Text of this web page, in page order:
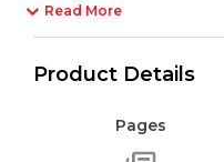
Read More
Product Details
Pages